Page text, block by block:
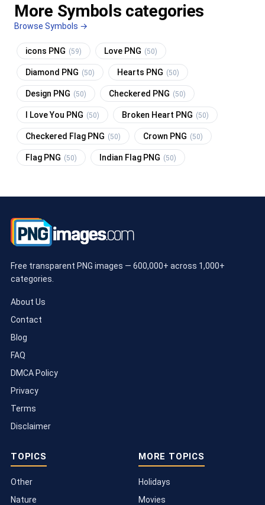
More Symbols categories
Browse Symbols →
icons PNG (59) Love PNG (50)
Diamond PNG (50) Hearts PNG (50)
Design PNG (50) Checkered PNG (50)
I Love You PNG (50) Broken Heart PNG (50)
Checkered Flag PNG (50) Crown PNG (50)
Flag PNG (50) Indian Flag PNG (50)
Free transparent PNG images — 600,000+ across 1,000+
categories.
About Us
Contact
Blog
FAQ
DMCA Policy
Privacy
Terms
Disclaimer
TOPICS
Other
Nature
MORE TOPICS
Holidays
Movies